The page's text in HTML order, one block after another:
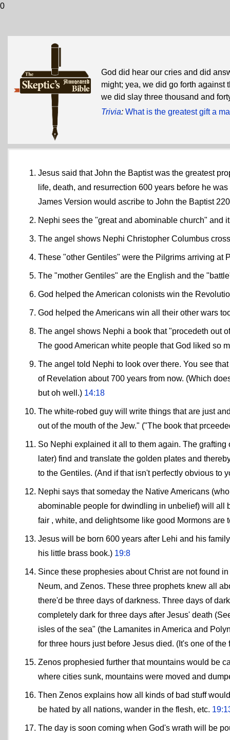
0
God did hear our cries and did
might; yea, we did go forth against
we did slay three thousand and
Trivia: What is the greatest gift a
Jesus said that John the Baptist was the greatest
life, death, and resurrection 600 years before he
James Version would ascribe to John the Baptist
Nephi sees the "great and abominable church" and
The angel shows Nephi Christopher Columbus
These "other Gentiles" were the Pilgrims arriving at
The "mother Gentiles" are the English and the
God helped the American colonists win the
God helped the Americans win all their other wars
The angel shows Nephi a book that "procedeth out
The good American white people that God liked so
The angel told Nephi to look over there. You see
of Revelation about 700 years from now. (Which
but oh well.) 14:18
The white-robed guy will write things that are just
out of the mouth of the Jew." ("The book that
So Nephi explained it all to them again. The
later) find and translate the golden plates and
to the Gentiles. (And if that isn't perfectly obvious to
Nephi says that someday the Native Americans
abominable people for dwindling in unbelief) will all
fair , white, and delightsome like good Mormons are
Jesus will be born 600 years after Lehi and his
his little brass book.) 19:8
Since these prophesies about Christ are not found
Neum, and Zenos. These three prophets knew all
there'd be three days of darkness. Three days of
completely dark for three days after Jesus' death
isles of the sea" (the Lamanites in America and
for three hours just before Jesus died. (It's one of
Zenos prophesied further that mountains would be
where cities sunk, mountains were moved and
Then Zenos explains how all kinds of bad stuff
be hated by all nations, wander in the flesh, etc.
The day is soon coming when God's wrath will be